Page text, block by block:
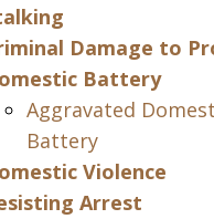
Damage to
Battery
Aggravated
Battery
Violence
Arrest